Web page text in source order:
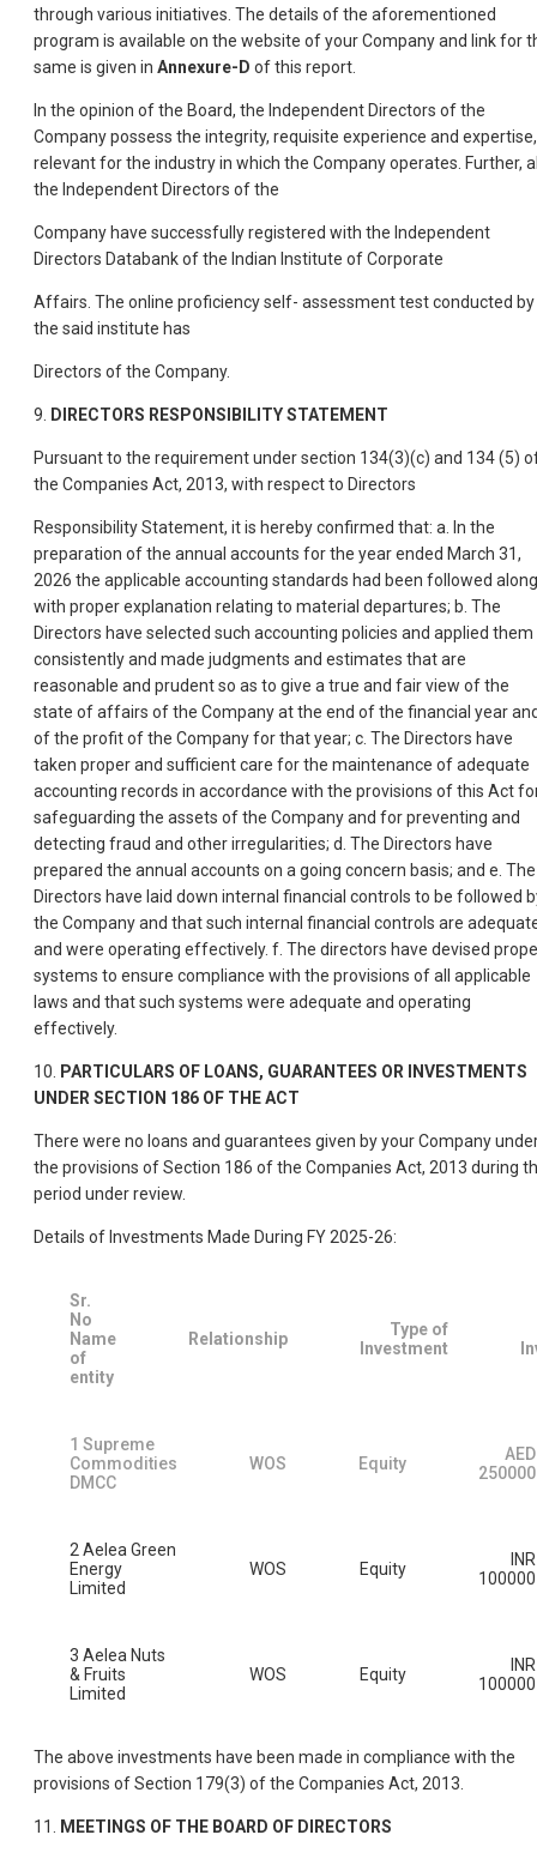
through various initiatives. The details of the aforementioned
program is available on the website of your Company and link for
same is given in Annexure-D of this report.
In the opinion of the Board, the Independent Directors of the
Company possess the integrity, requisite experience and expertise,
relevant for the industry in which the Company operates. Further,
the Independent Directors of the
Company have successfully registered with the Independent
Directors Databank of the Indian Institute of Corporate
Affairs. The online proficiency self- assessment test conducted by
the said institute has
Directors of the Company.
9. DIRECTORS RESPONSIBILITY STATEMENT
Pursuant to the requirement under section 134(3)(c) and 134 (5)
the Companies Act, 2013, with respect to Directors
Responsibility Statement, it is hereby confirmed that: a. In the
preparation of the annual accounts for the year ended March 31,
2026 the applicable accounting standards had been followed along
with proper explanation relating to material departures; b. The
Directors have selected such accounting policies and applied them
consistently and made judgments and estimates that are
reasonable and prudent so as to give a true and fair view of the
state of affairs of the Company at the end of the financial year
of the profit of the Company for that year; c. The Directors have
taken proper and sufficient care for the maintenance of adequate
accounting records in accordance with the provisions of this Act
safeguarding the assets of the Company and for preventing and
detecting fraud and other irregularities; d. The Directors have
prepared the annual accounts on a going concern basis; and e. The
Directors have laid down internal financial controls to be followed
the Company and that such internal financial controls are
and were operating effectively. f. The directors have devised
systems to ensure compliance with the provisions of all applicable
laws and that such systems were adequate and operating
effectively.
10. PARTICULARS OF LOANS, GUARANTEES OR INVESTMENTS
UNDER SECTION 186 OF THE ACT
There were no loans and guarantees given by your Company
the provisions of Section 186 of the Companies Act, 2013 during
period under review.
Details of Investments Made During FY 2025-26:
Sr.
No
Name
of
entity
Relationship
Type of
Investment
1 Supreme
Commodities
DMCC
WOS Equity
AED
250000
2 Aelea Green
Energy
Limited
WOS Equity
INR
100000
3 Aelea Nuts
& Fruits
Limited
WOS Equity
INR
100000
The above investments have been made in compliance with the
provisions of Section 179(3) of the Companies Act, 2013.
11. MEETINGS OF THE BOARD OF DIRECTORS